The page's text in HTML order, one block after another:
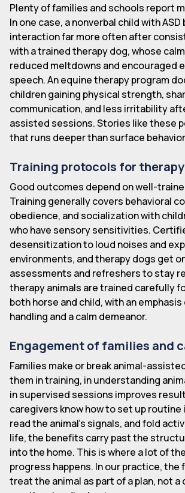
Plenty of families and schools report
In one case, a nonverbal child with
interaction far more often after
with a trained therapy dog, whose
reduced meltdowns and encouraged
speech. An equine therapy program
children gaining physical strength,
communication, and less irritability
assisted sessions. Stories like these
that runs deeper than surface
Training protocols for
Good outcomes depend on well-
Training generally covers behavioral
obedience, and socialization with
who have sensory sensitivities.
desensitization to loud noises and
environments, and therapy dogs get
assessments and refreshers to stay
therapy animals are trained carefully
both horse and child, with an
handling and a calm demeanor.
Engagement of families and
Families make or break animal-
them in training, in understanding
in supervised sessions improves
caregivers know how to set up
read the animal's signals, and fold
life, the benefits carry past the
into the home. This is where a lot of
progress happens. In our practice, the
treat the animal as part of a plan, not